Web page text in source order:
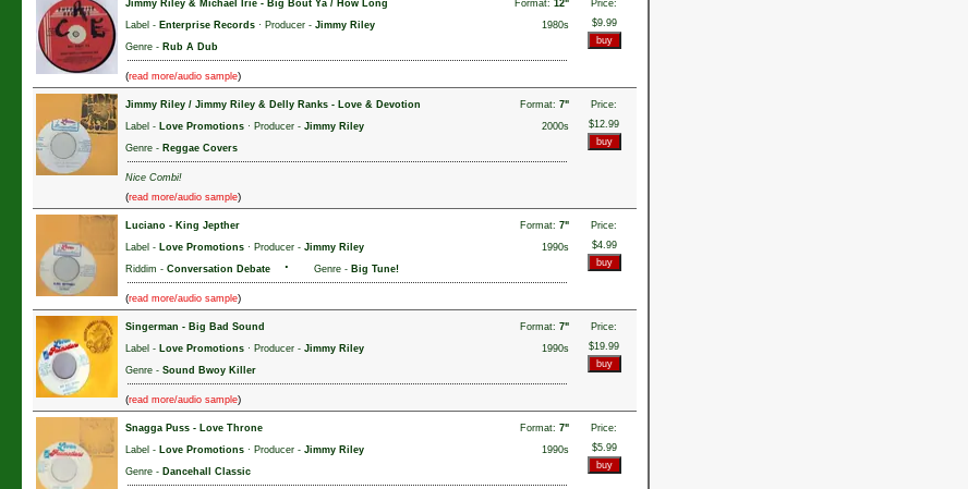
Jimmy Riley & Michael Irie - Big Bout Ya / How Long Format: 12"
Price:
$9.99
Label - Enterprise Records · Producer - Jimmy Riley
1980s
Genre - Rub A Dub
(read more/audio sample)
Jimmy Riley / Jimmy Riley & Delly Ranks - Love & Devotion Format: 7"
Price:
$12.99
Label - Love Promotions · Producer - Jimmy Riley
2000s
Genre - Reggae Covers
Nice Combi!
(read more/audio sample)
Luciano - King Jepther Format: 7"
Price:
$4.99
Label - Love Promotions · Producer - Jimmy Riley
1990s
Riddim - Conversation Debate · Genre - Big Tune!
(read more/audio sample)
Singerman - Big Bad Sound Format: 7"
Price:
$19.99
Label - Love Promotions · Producer - Jimmy Riley
1990s
Genre - Sound Bwoy Killer
(read more/audio sample)
Snagga Puss - Love Throne Format: 7"
Price:
$5.99
Label - Love Promotions · Producer - Jimmy Riley
1990s
Genre - Dancehall Classic